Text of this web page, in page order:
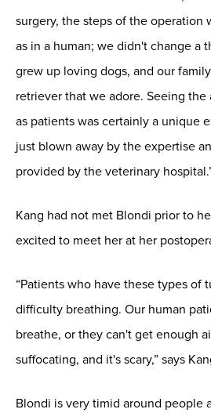
surgery, the steps of the operation
as in a human; we didn't change a
grew up loving dogs, and our
retriever that we adore. Seeing
as patients was certainly a unique
just blown away by the expertise
provided by the veterinary
Kang had not met Blondi prior to
excited to meet her at her
“Patients who have these types of
difficulty breathing. Our human
breathe, or they can't get enough
suffocating, and it's scary,” says
Blondi is very timid around people